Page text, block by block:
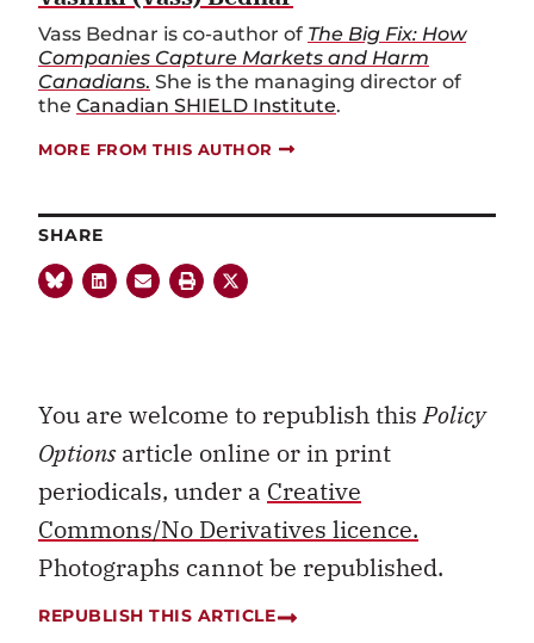
Vass Bednar is co-author of The Big Fix: How
Companies Capture Markets and Harm
Canadians. She is the managing director of
the Canadian SHIELD Institute.
MORE FROM THIS AUTHOR
SHARE
You are welcome to republish thisPolicy
Optionsarticle online or in print
periodicals, under a Creative
Commons/No Derivatives licence.
Photographs cannot be republished.
REPUBLISH THIS ARTICLE